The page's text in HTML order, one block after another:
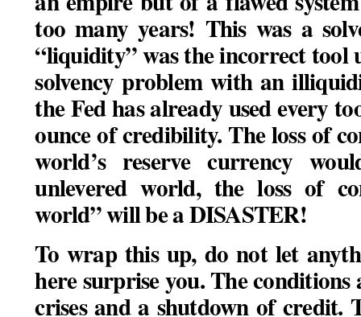
too many years! This was a
“liquidity” was the incorrect tool
solvency problem with an
the Fed has already used every
ounce of credibility. The loss of
world’s reserve currency
unlevered world, the loss of
world” will be a DISASTER!
To wrap this up, do not let
here surprise you. The
crises and a shutdown of credit.